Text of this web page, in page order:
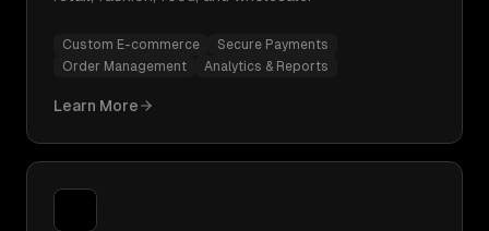
Custom E-commerce
Secure Payments
Order Management
Analytics & Reports
Learn More